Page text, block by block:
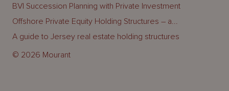
© 2026 Mourant
BVI Succession Planning with Private Investment
Offshore Private Equity Holding Structures – a...
A guide to Jersey real estate holding structures